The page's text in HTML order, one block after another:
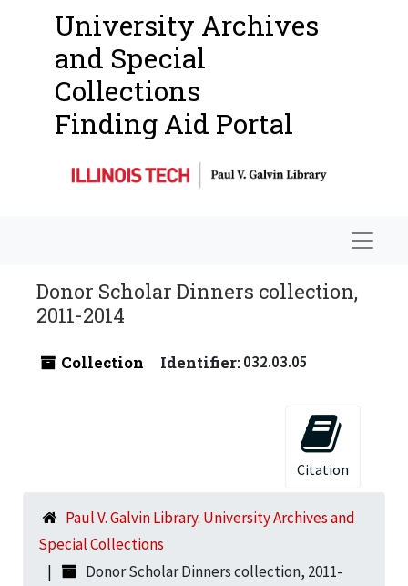
University Archives
and Special
Collections
Finding Aid Portal
Donor Scholar Dinners collection,
2011-2014
Collection Identifier:032.03.05
Citation
Paul V. Galvin Library. University Archives and
Special Collections
Donor Scholar Dinners collection, 2011-